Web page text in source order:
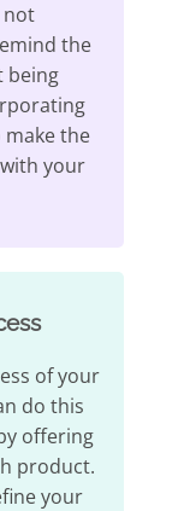
not
the
being
the
your
of your
do this
offering
product.
your